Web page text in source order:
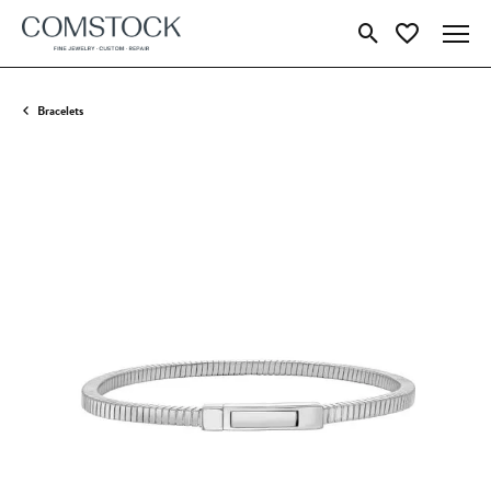
Toggle Search Menu
Toggle My
Bracelets